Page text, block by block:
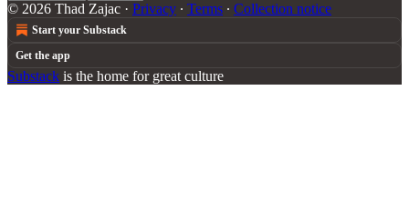
© 2026 Thad Zajac · Privacy ∙ Terms ∙ Collection notice
Start your Substack
Get the app
Substack is the home for great culture